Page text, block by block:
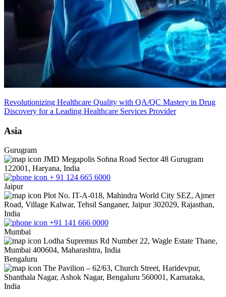
Revolutionizing Healthcare Quality with QA/QC Mastery in Drug
Discovery for a Leading Healthcare Services Provider
Asia
Gurugram
JMD Megapolis Sohna Road Sector 48 Gurugram
122001, Haryana, India
+ 91 124 665 6000
Jaipur
Plot No. IT-A-018, Mahindra World City SEZ, Ajmer
Road, Village Kalwar, Tehsil Sanganer, Jaipur 302029, Rajasthan,
India
+91 141 666 0000
Mumbai
Lodha Supremus Rd Number 22, Wagle Estate Thane,
Mumbai 400604, Maharashtra, India
Bengaluru
The Pavilion – 62/63, Church Street, Haridevpur,
Shanthala Nagar, Ashok Nagar, Bengaluru 560001, Karnataka,
India